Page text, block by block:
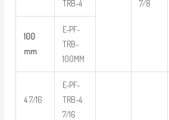
7/8
TRB-4
100
mm
E-PF-
TRB-
100MM
4 7/16
E-PF-
TRB-4
7/16